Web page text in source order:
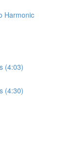
Harmonic
(4:03)
(4:30)